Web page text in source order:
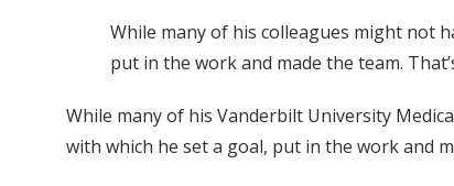
While many of his colleagues might not
put in the work and made the team.
While many of his Vanderbilt University
with which he set a goal, put in the work and